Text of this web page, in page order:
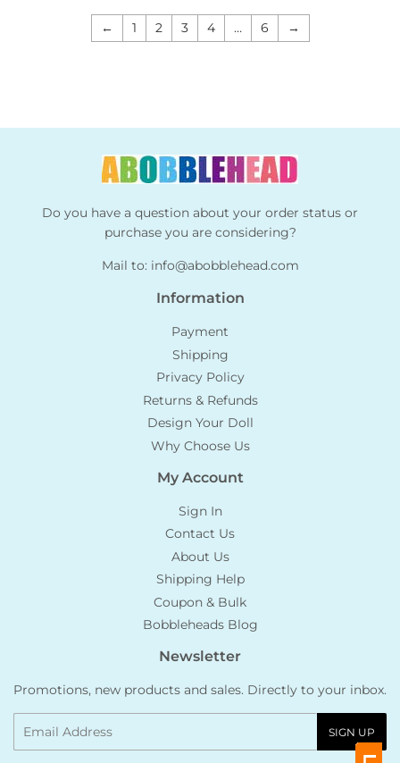
← 1 2 3 4 … 6 →
Do you have a question about your order status or
purchase you are considering?
Mail to: info@abobblehead.com
Information
Payment
Shipping
Privacy Policy
Returns & Refunds
Design Your Doll
Why Choose Us
My Account
Sign In
Contact Us
About Us
Shipping Help
Coupon & Bulk
Bobbleheads Blog
Newsletter
Promotions, new products and sales. Directly to your inbox.
SIGN UP